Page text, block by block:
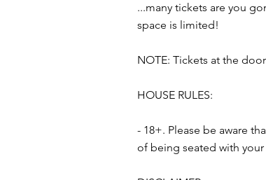
...many tickets are you
space is limited!
NOTE: Tickets at the
HOUSE RULES:
- 18+. Please be aware
of being seated with